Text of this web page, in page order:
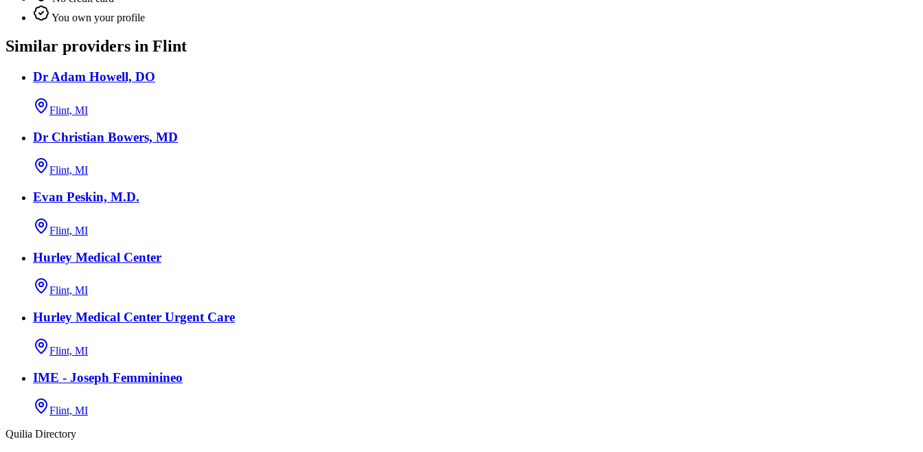
You own your profile
Similar providers in Flint
Dr Adam Howell, DO
Flint, MI
Dr Christian Bowers, MD
Flint, MI
Evan Peskin, M.D.
Flint, MI
Hurley Medical Center
Flint, MI
Hurley Medical Center Urgent Care
Flint, MI
IME - Joseph Femminineo
Flint, MI
Quilia Directory